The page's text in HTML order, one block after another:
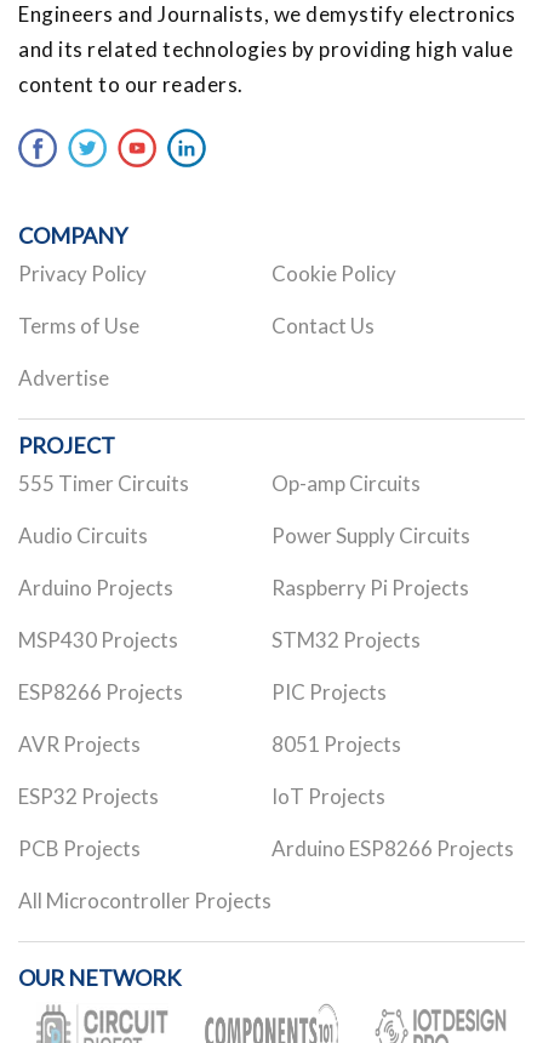
Engineers and Journalists, we demystify electronics
and its related technologies by providing high value
content to our readers.
COMPANY
Privacy Policy Cookie Policy
Terms of Use Contact Us
Advertise
PROJECT
555 Timer Circuits Op-amp Circuits
Audio Circuits Power Supply Circuits
Arduino Projects Raspberry Pi Projects
MSP430 Projects STM32 Projects
ESP8266 Projects PIC Projects
AVR Projects 8051 Projects
ESP32 Projects IoT Projects
PCB Projects Arduino ESP8266 Projects
All Microcontroller Projects
OUR NETWORK